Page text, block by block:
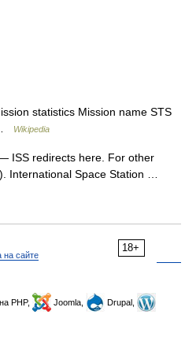
statistics Mission name STS
Wikipedia
ISS redirects here. For other
International Space Station …
18+
на сайте
PHP, Joomla,
Drupal,